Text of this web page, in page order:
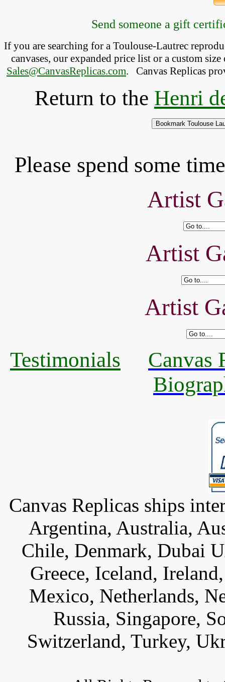
Send someone a gift
If you are searching for a Toulouse-Lautrec
canvases, our expanded price list or a custom
Sales@CanvasReplicas.com. Canvas Replicas
Return to the Henri
Please spend some
Artist
Artist
Artist
Testimonials
Canvas
Canvas Replicas ships
Argentina, Australia,
Chile, Denmark, Dubai
Greece, Iceland,
Mexico, Netherlands,
Russia, Singapore,
Switzerland, Turkey,